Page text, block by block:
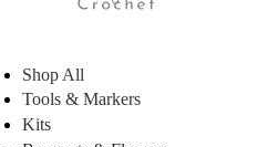
Shop All
Tools & Markers
Kits